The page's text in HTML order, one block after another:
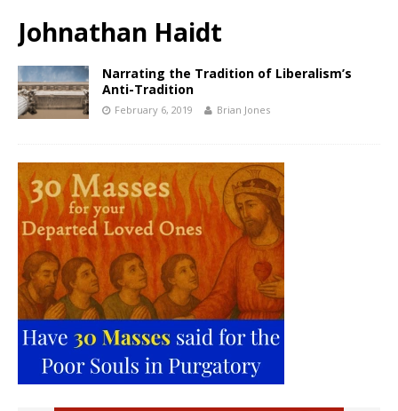
Johnathan Haidt
Narrating the Tradition of Liberalism’s
Anti-Tradition
February 6, 2019 Brian Jones